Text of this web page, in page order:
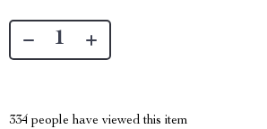
334 people have viewed this item